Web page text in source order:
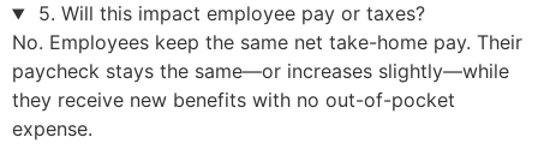
5. Will this impact employee pay or taxes?
No. Employees keep the same net take-home pay. Their
paycheck stays the same—or increases slightly—while
they receive new benefits with no out-of-pocket
expense.